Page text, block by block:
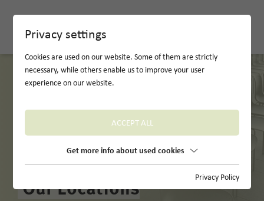
Our Locations
Privacy settings
Cookies are used on our website. Some of them are strictly
necessary, while others enable us to improve your user
experience on our website.
ACCEPT ALL
Get more info about used cookies
Privacy Policy